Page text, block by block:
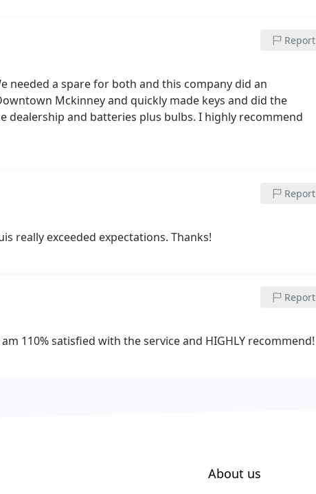
Report
needed a spare for both and this company did an
and batteries plus bulbs. I highly recommend
Report
really exceeded expectations. Thanks!
Report
110% satisfied with the service and HIGHLY recommend!
About us